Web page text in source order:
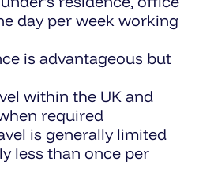
day per week working
is advantageous but
within the UK and
required
is generally limited
less than once per